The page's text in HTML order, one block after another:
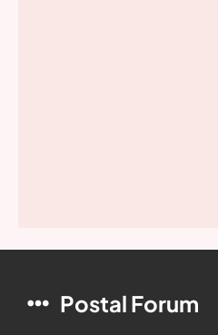
Postal Forum